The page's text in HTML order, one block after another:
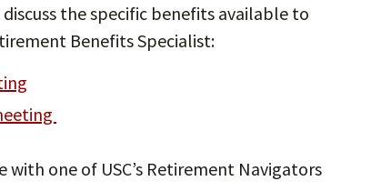
the specific benefits available to
Benefits Specialist:
one of USC’s Retirement Navigators